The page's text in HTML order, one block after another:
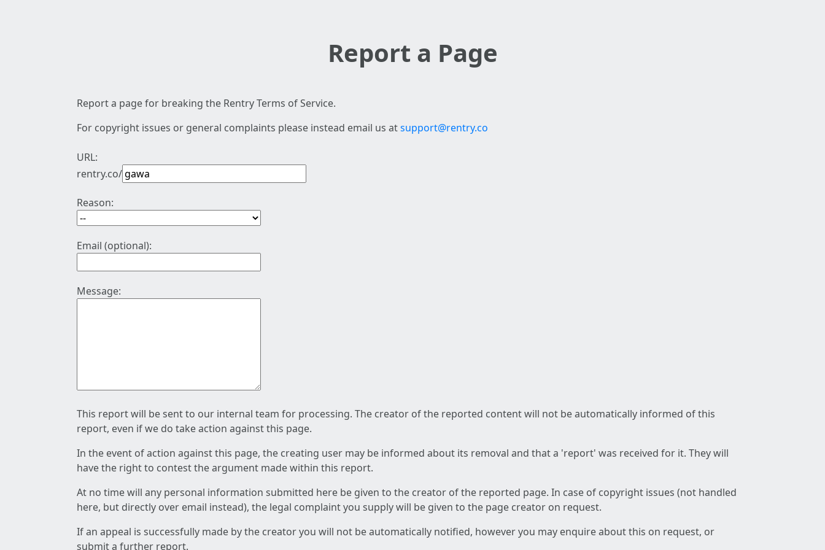
Report a Page
Report a page for breaking the Rentry Terms of Service.
For copyright issues or general complaints please instead email us atsupport@rentry.co
URL:
rentry.co/
Reason:
Email (optional):
Message:
This report will be sent to our internal team for processing. The creator of the reported content will not be automatically informed of this
report, even if we do take action against this page.
In the event of action against this page, the creating user may be informed about its removal and that a 'report' was received for it. They will
have the right to contest the argument made within this report.
At no time will any personal information submitted here be given to the creator of the reported page. In case of copyright issues (not handled
here, but directly over email instead), the legal complaint you supply will be given to the page creator on request.
If an appeal is successfully made by the creator you will not be automatically notified, however you may enquire about this on request, or
submit a further report.